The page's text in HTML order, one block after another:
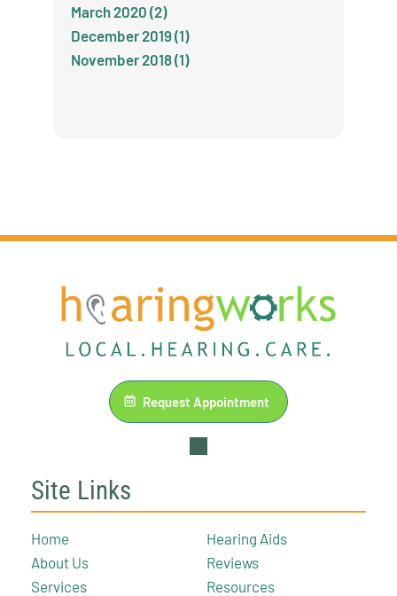
March 2020 (2)
December 2019 (1)
November 2018 (1)
Request Appointment
Site Links
Home
About Us
Services
Hearing Aids
Reviews
Resources